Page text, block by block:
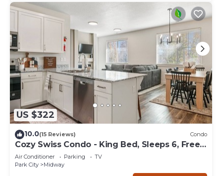
US $322
10.0(15 Reviews) Condo
Cozy Swiss Condo - King Bed, Sleeps 6, Free
Blanket
Air Conditioner Parking
TV
Park City
Midway